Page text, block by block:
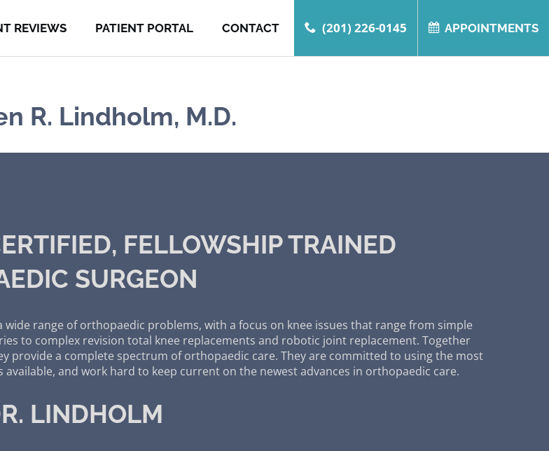
REVIEWS PATIENT PORTAL CONTACT (201) 226-0145 APPOINTMENTS
R. Lindholm, M.D.
FELLOWSHIP TRAINED
SURGEON
wide range of orthopaedic problems, with a focus on knee issues that range from simple
to complex revision total knee replacements and robotic joint replacement. Together
provide a complete spectrum of orthopaedic care. They are committed to using the most
available, and work hard to keep current on the newest advances in orthopaedic care.
LINDHOLM